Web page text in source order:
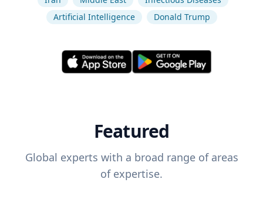
Artificial Intelligence
Donald Trump
Featured
Global experts with a broad range of areas
of expertise.